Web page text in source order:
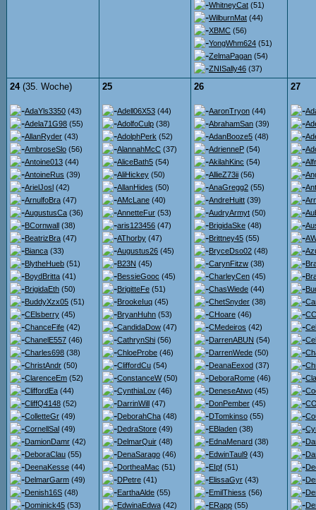
WhitneyCat (51)
WilburnMat (44)
XBMC (56)
YongWhm624 (51)
ZelmaPagan (54)
ZNISally46 (37)
24(35. Woche)
AdaYls3350 (43)
Adela71G98 (55)
AllanRyder (43)
AmbroseSlo (56)
Antoine013 (44)
AntoineRus (39)
ArielJosl (42)
ArnulfoBra (47)
AugustusCa (36)
BCornwall (38)
BeatrizBra (47)
Bianca (33)
BlytheHueb (51)
BoydBritta (41)
BrigidaEth (50)
BuddyXzx05 (51)
CElsberry (45)
ChanceFife (42)
ChanelE557 (46)
Charles698 (38)
ChristAndr (50)
ClarenceEm (52)
CliffordEa (44)
CliffQ4148 (52)
ColletteGr (49)
CornellSal (49)
DamionDamr (42)
DeboraClau (55)
DeenaKesse (44)
DelmarGarm (49)
Denish16S (48)
Dominick45 (53)
25
Adell06X53 (44)
AdolfoCulp (38)
AdolphPerk (52)
AlannahMcC (37)
AliceBath5 (54)
AliHickey (50)
AllanHides (50)
AMcLane (40)
AnnetteFur (53)
aris123456 (47)
AThorby (47)
Augustus26 (45)
B23N (45)
BessieGooc (45)
BrigitteFe (51)
BrookeIuq (45)
BryanHuhn (53)
CandidaDow (47)
CathrynShi (56)
ChloeProbe (46)
CliffordCu (54)
ConstanceW(50)
CynthiaLov (46)
DarrinWill (47)
DeborahCha (48)
DedraStore (49)
DelmarQuir (48)
DenaSarago (46)
DortheaMac (51)
DPetre (41)
EarthaAlde (55)
EdwinaEdwa (42)
26
AaronTryon (44)
AbrahamSan (39)
AdanBooze5 (48)
AdrienneP (54)
AkilahKinc (54)
AllieZ73ii (56)
AnaGregg2 (55)
AndreHuitt (39)
AudryArmyt (50)
BrigidaSke (48)
Brittney45 (55)
BryceDso02 (48)
CarynFitzw (38)
CharleyCen (45)
ChasWiede (44)
ChetSnyder (38)
CHoare (46)
CMedeiros (42)
DarrenABUN (54)
DarrenWede (50)
DeanaEexod (37)
DeboraRome (46)
DeneseAtwo (45)
DonPember (45)
DTomkinso (55)
EBladen (38)
EdnaMenard (38)
EdwinTaul9 (43)
EIpf (51)
ElissaGyr (43)
EmilThiess (56)
ERapp (55)
27